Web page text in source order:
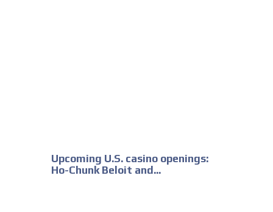
Upcoming U.S. casino openings:
Ho-Chunk Beloit and...